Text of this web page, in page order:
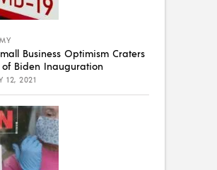
Business Optimism Craters
Biden Inauguration
12, 2021